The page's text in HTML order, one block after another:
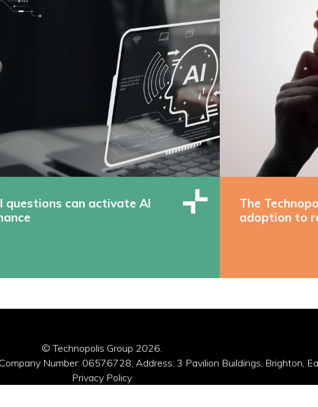
questions can activate AI
The
adoption to
© Technopolis Group 2026
Number: 06576728, Address: 3 Pavilion Buildings, Brighton,
Privacy Policy